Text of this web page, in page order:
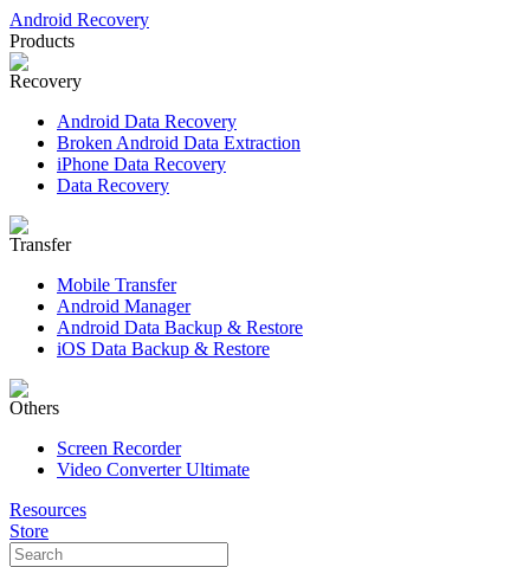
Android Recovery
Products
Recovery
Android Data Recovery
Broken Android Data Extraction
iPhone Data Recovery
Data Recovery
Transfer
Mobile Transfer
Android Manager
Android Data Backup & Restore
iOS Data Backup & Restore
Others
Screen Recorder
Video Converter Ultimate
Resources
Store